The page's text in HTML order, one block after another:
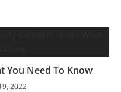
You Need To Know
2022